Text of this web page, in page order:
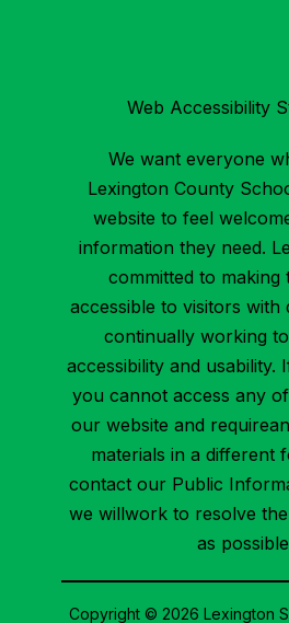
Web Accessibility
We want everyone
Lexington County
website to feel
information they need.
committed to making
accessible to visitors with
continually working
accessibility and usability.
you cannot access any
our website and
materials in a different
contact our Public
we willwork to resolve
as
Copyright © 2026 Lexington